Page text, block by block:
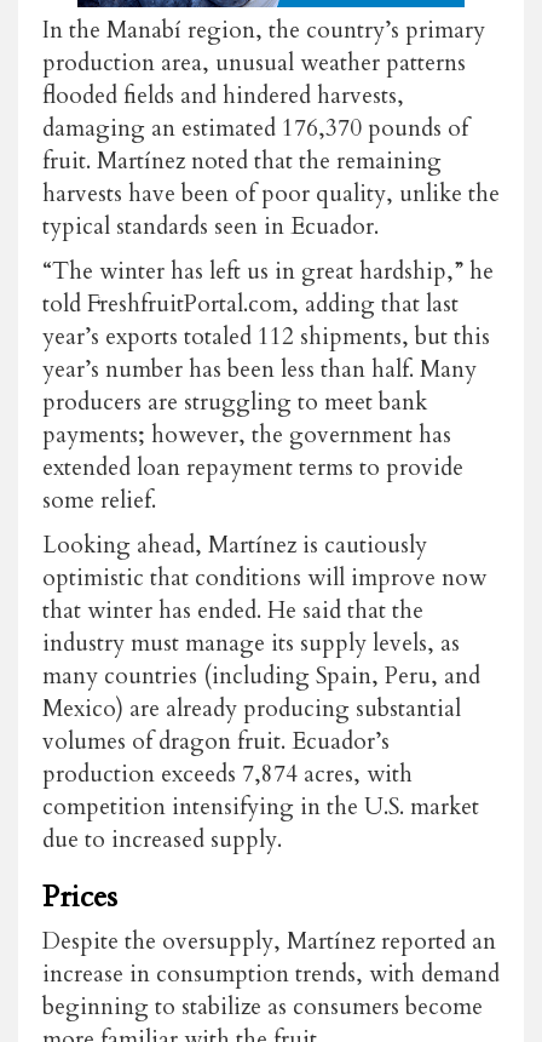
In the Manabí region, the country’s primary
production area, unusual weather patterns
flooded fields and hindered harvests,
damaging an estimated 176,370 pounds of
fruit. Martínez noted that the remaining
harvests have been of poor quality, unlike the
typical standards seen in Ecuador.
“The winter has left us in great hardship,” he
told FreshfruitPortal.com, adding that last
year’s exports totaled 112 shipments, but this
year’s number has been less than half. Many
producers are struggling to meet bank
payments; however, the government has
extended loan repayment terms to provide
some relief.
Looking ahead, Martínez is cautiously
optimistic that conditions will improve now
that winter has ended. He said that the
industry must manage its supply levels, as
many countries (including Spain, Peru, and
Mexico) are already producing substantial
volumes of dragon fruit. Ecuador’s
production exceeds 7,874 acres, with
competition intensifying in the U.S. market
due to increased supply.
Prices
Despite the oversupply, Martínez reported an
increase in consumption trends, with demand
beginning to stabilize as consumers become